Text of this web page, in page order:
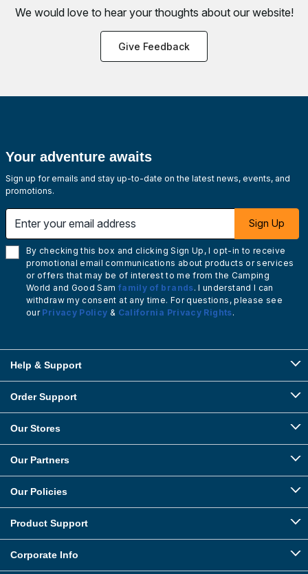
We would love to hear your thoughts about our website!
Give Feedback
Your adventure awaits
Sign up for emails and stay up-to-date on the latest news, events, and
promotions.
Sign Up
By checking this box and clicking Sign Up, I opt-in to receive
promotional email communications about products or services
or offers that may be of interest to me from the Camping
World and Good Sam family of brands. I understand I can
withdraw my consent at any time. For questions, please see
our Privacy Policy & California Privacy Rights.
Help & Support
Order Support
Our Stores
Our Partners
Our Policies
Product Support
Corporate Info